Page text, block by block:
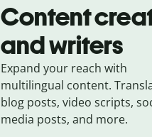
Content
and writers
Expand your reach with
multilingual content.
blog posts, video scripts,
media posts, and more.